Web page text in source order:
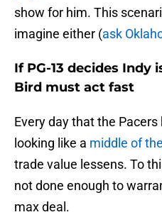
show for him. This
imagine either (ask
If PG-13 decides Indy
Bird must act fast
Every day that the Pacers
looking like a middle of
trade value lessens. To
not done enough to
max deal.